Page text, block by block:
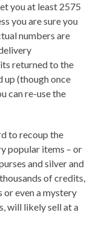
you at least 2575
you are sure you
numbers are
returned to the
up (though once
can re-use the
to recoup the
popular items – or
and silver and
of credits,
or even a mystery
will likely sell at a